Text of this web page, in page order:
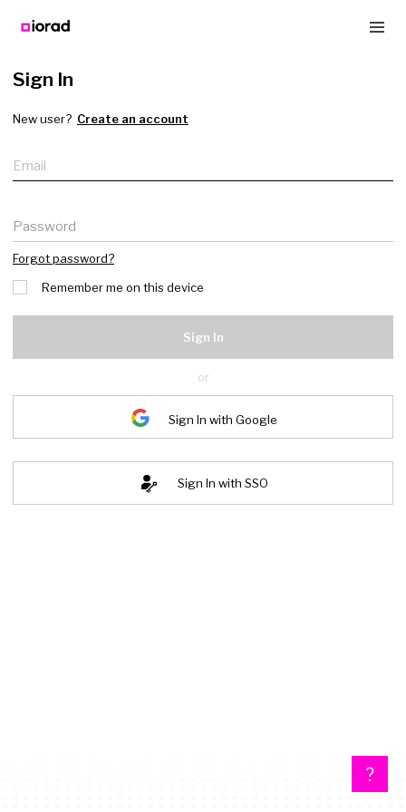
Sign In
New user? Create an account
Email
Password
Forgot password?
Remember me on this device
Sign In
or
Sign In with Google
Sign In with SSO